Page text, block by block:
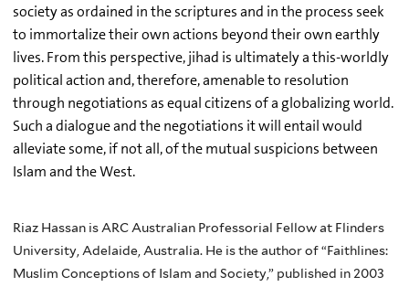
society as ordained in the scriptures and in the process seek
to immortalize their own actions beyond their own earthly
lives. From this perspective, jihad is ultimately a this-worldly
political action and, therefore, amenable to resolution
through negotiations as equal citizens of a globalizing world.
Such a dialogue and the negotiations it will entail would
alleviate some, if not all, of the mutual suspicions between
Islam and the West.
Riaz Hassan is ARC Australian Professorial Fellow at Flinders
University, Adelaide, Australia. He is the author of “Faithlines:
Muslim Conceptions of Islam and Society,” published in 2003